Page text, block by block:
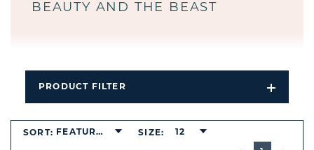
BEAUTY AND THE BEAST
PRODUCT FILTER
Open
Filters
SORT: FEATURED SIZE: 12